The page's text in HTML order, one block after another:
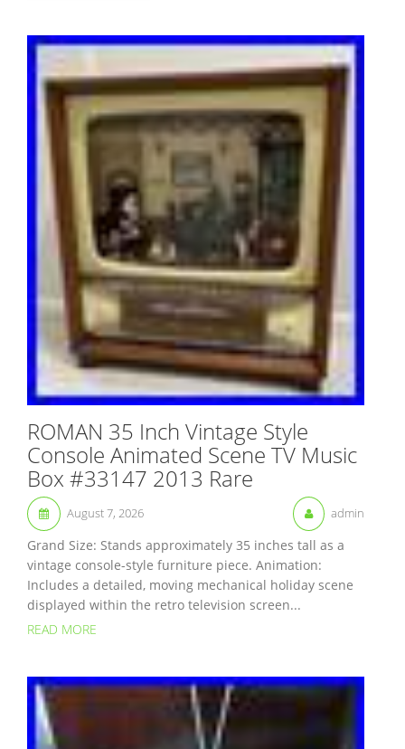
ROMAN 35 Inch Vintage Style
Console Animated Scene TV Music
Box #33147 2013 Rare
August 7, 2026 admin
Grand Size: Stands approximately 35 inches tall as a
vintage console-style furniture piece. Animation:
Includes a detailed, moving mechanical holiday scene
displayed within the retro television screen...
READ MORE